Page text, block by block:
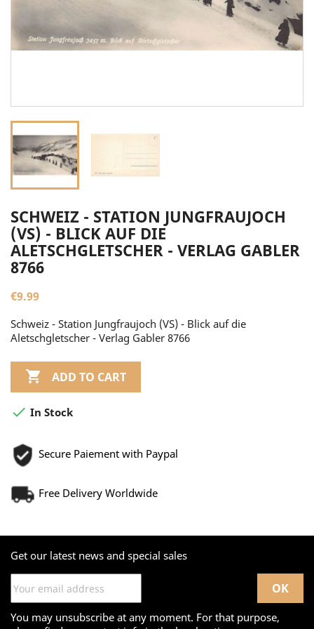
SCHWEIZ - STATION JUNGFRAUJOCH
(VS) - BLICK AUF DIE
ALETSCHGLETSCHER - VERLAG GABLER
8766
€9.99
Schweiz - Station Jungfraujoch (VS) - Blick auf die
Aletschgletscher - Verlag Gabler 8766
 ADD TO CART
 In Stock
Secure Paiement with Paypal
Free Delivery Worldwide
Get our latest news and special sales
You may unsubscribe at any moment. For that purpose,